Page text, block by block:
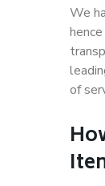
We
of